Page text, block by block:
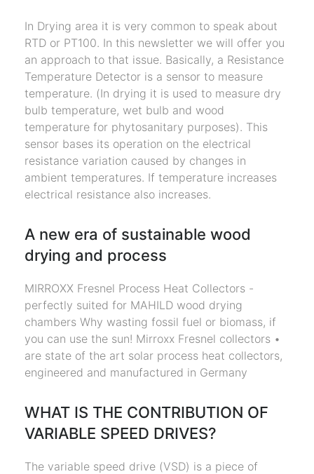
In Drying area it is very common to speak about
RTD or PT100. In this newsletter we will offer you
an approach to that issue. Basically, a Resistance
Temperature Detector is a sensor to measure
temperature. (In drying it is used to measure dry
bulb temperature, wet bulb and wood
temperature for phytosanitary purposes). This
sensor bases its operation on the electrical
resistance variation caused by changes in
ambient temperatures. If temperature increases
electrical resistance also increases.
A new era of sustainable wood
drying and process
MIRROXX Fresnel Process Heat Collectors -
perfectly suited for MAHILD wood drying
chambers Why wasting fossil fuel or biomass, if
you can use the sun! Mirroxx Fresnel collectors •
are state of the art solar process heat collectors,
engineered and manufactured in Germany
WHAT IS THE CONTRIBUTION OF
VARIABLE SPEED DRIVES?
The variable speed drive (VSD) is a piece of